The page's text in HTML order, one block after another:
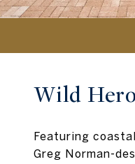
Wild
Featuring
Greg Norman-